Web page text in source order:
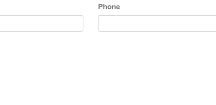
Phone